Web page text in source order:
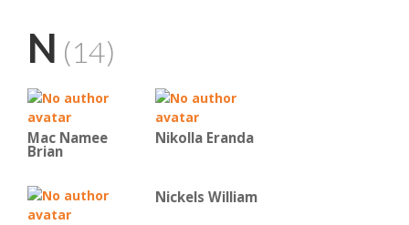
N (14)
Mac Namee
Brian
Nikolla Eranda
Nickels William